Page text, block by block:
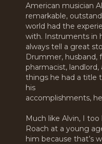
American musician
remarkable,
world had the
with. Instruments in
always tell a great
Drummer, husband,
pharmacist,
things he had a title
his
accomplishments,
Much like Alvin, I
Roach at a young
him because that’s